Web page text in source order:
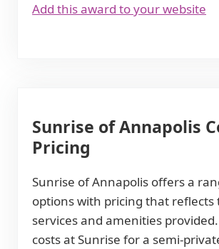
Add this award to your website
Sunrise of Annapolis
Pricing
Sunrise of Annapolis offers a
options with pricing that
services and amenities
costs at Sunrise for a semi-